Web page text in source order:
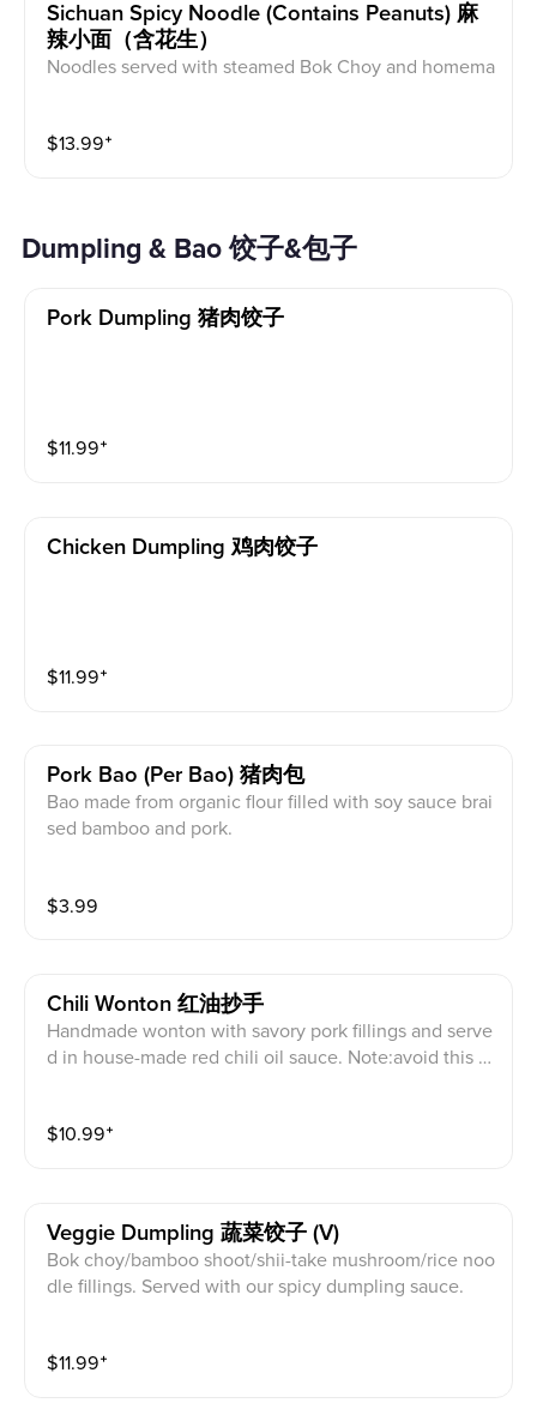
Sichuan Spicy Noodle (contains Peanuts) 麻
辣小面（含花生）
Noodles served with steamed Bok Choy and homema
$13.99⁺
Dumpling & Bao 饺子&包子
Pork Dumpling 猪肉饺子
$11.99⁺
Chicken Dumpling 鸡肉饺子
$11.99⁺
Pork Bao (per Bao) 猪肉包
Bao made from organic flour filled with soy sauce brai
sed bamboo and pork.
$3.99
Chili Wonton 红油抄手
Handmade wonton with savory pork fillings and serve
d in house-made red chili oil sauce. Note:avoid this di
$10.99⁺
Veggie Dumpling 蔬菜饺子 (V)
Bok choy/bamboo shoot/shii-take mushroom/rice noo
dle fillings. Served with our spicy dumpling sauce.
$11.99⁺